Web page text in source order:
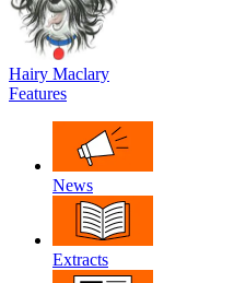
Hairy Maclary
Features
News
Extracts